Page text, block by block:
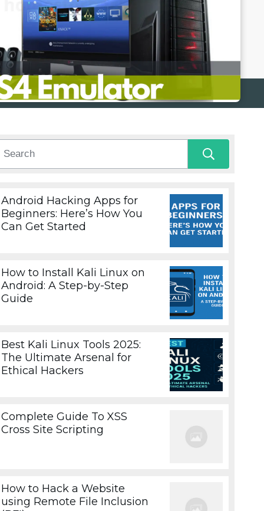
Android Hacking Apps for
Beginners: Here’s How You
Can Get Started
How to Install Kali Linux on
Android: A Step-by-Step
Guide
Best Kali Linux Tools 2025:
The Ultimate Arsenal for
Ethical Hackers
Complete Guide To XSS
Cross Site Scripting
How to Hack a Website
using Remote File Inclusion